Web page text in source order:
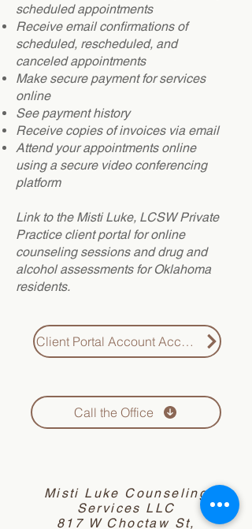
scheduled appointments
Receive email confirmations of
scheduled, rescheduled, and
canceled appointments
Make secure payment for services
online
See payment history
Receive copies of invoices via email
Attend your appointments online
using a secure video conferencing
platform
Link to the Misti Luke, LCSW Private
Practice client portal for online
counseling sessions and drug and
alcohol assessments for Oklahoma
residents.
Client Portal Account Access
Call the Office
Misti Luke Counseling
Services LLC
817 W Choctaw St,